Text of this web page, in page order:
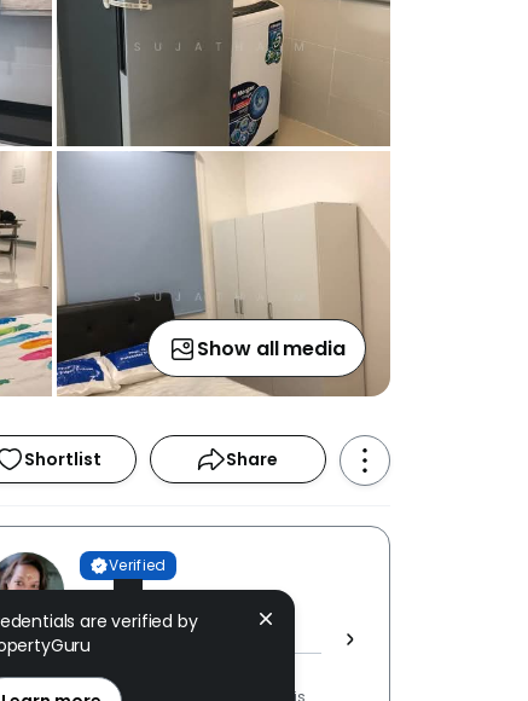
Show all media
Shortlist Share
Verified
Sujatha M
RIZURF REALTY [ E (3) 2068 ]
REN: 57264 verified
LPPEH-registered number is
are verified by